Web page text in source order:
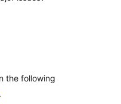
the following
.